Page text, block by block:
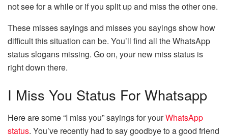
not see for a while or if you split up and miss the other one.
These misses sayings and misses you sayings show how
difficult this situation can be. You’ll find all the WhatsApp
status slogans missing. Go on, your new miss status is
right down there.
I Miss You Status For Whatsapp
Here are some “I miss you” sayings for yourWhatsApp
status. You’ve recently had to say goodbye to a good friend